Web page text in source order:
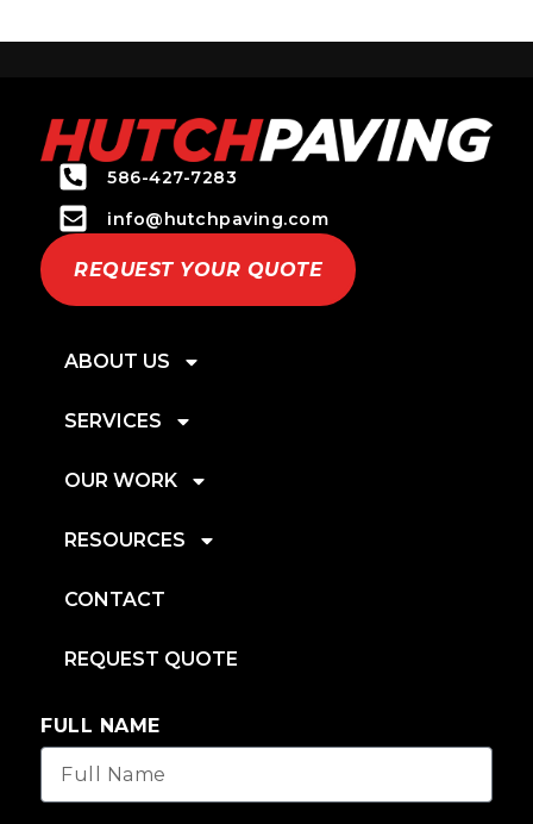
586-427-7283
info@hutchpaving.com
REQUEST YOUR QUOTE
ABOUT US
SERVICES
OUR WORK
RESOURCES
CONTACT
REQUEST QUOTE
FULL NAME